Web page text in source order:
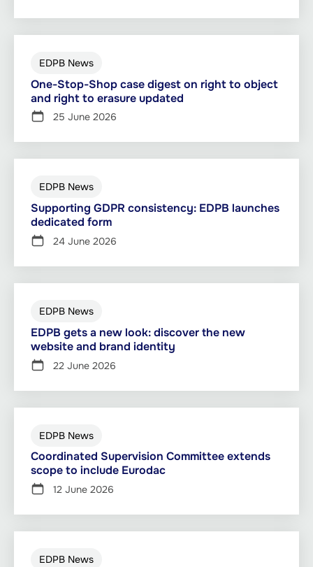
EDPB News
One-Stop-Shop case digest on right to object
and right to erasure updated
25 June 2026
EDPB News
Supporting GDPR consistency: EDPB launches
dedicated form
24 June 2026
EDPB News
EDPB gets a new look: discover the new
website and brand identity
22 June 2026
EDPB News
Coordinated Supervision Committee extends
scope to include Eurodac
12 June 2026
EDPB News